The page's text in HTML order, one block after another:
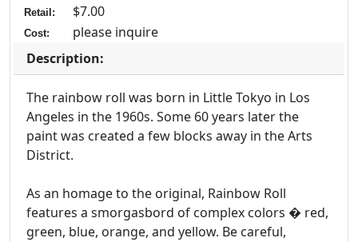
Retail: $7.00
Cost:
please inquire
Description:
The rainbow roll was born in Little Tokyo in Los
Angeles in the 1960s. Some 60 years later the
paint was created a few blocks away in the Arts
District.
As an homage to the original, Rainbow Roll
features a smorgasbord of complex colors � red,
green, blue, orange, and yellow. Be careful,